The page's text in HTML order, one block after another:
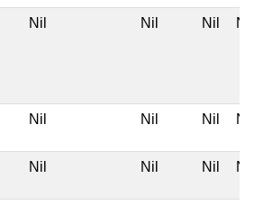
Nil Nil Nil Nil
Nil Nil Nil Nil
Nil Nil Nil Nil